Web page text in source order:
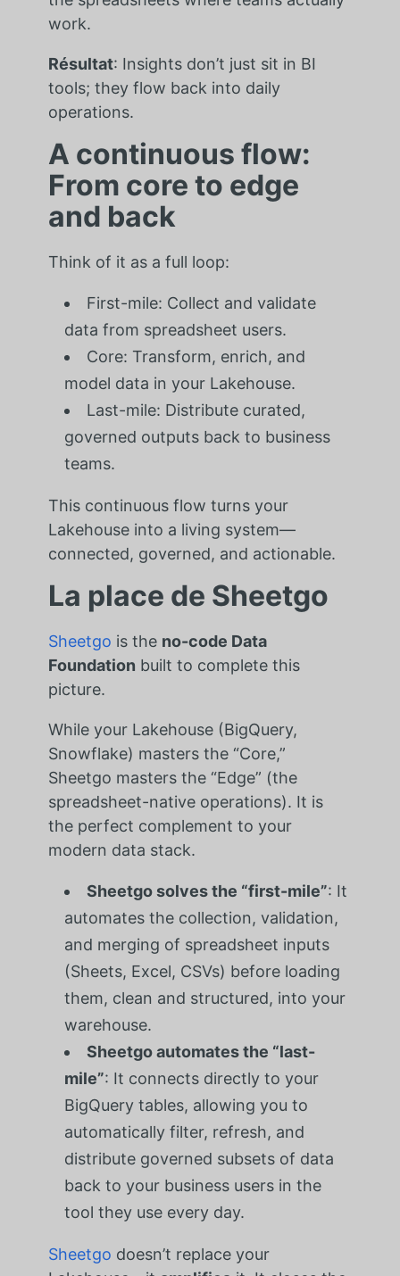
work.
Résultat: Insights don’t just sit in BI
tools; they flow back into daily
operations.
A continuous flow:
From core to edge
and back
Think of it as a full loop:
First-mile: Collect and validate
data from spreadsheet users.
Core: Transform, enrich, and
model data in your Lakehouse.
Last-mile: Distribute curated,
governed outputs back to business
teams.
This continuous flow turns your
Lakehouse into a living system—
connected, governed, and actionable.
La place de Sheetgo
Sheetgo is the no-code Data
Foundation built to complete this
picture.
While your Lakehouse (BigQuery,
Snowflake) masters the “Core,”
Sheetgo masters the “Edge” (the
spreadsheet-native operations). It is
the perfect complement to your
modern data stack.
Sheetgo solves the “first-mile”: It
automates the collection, validation,
and merging of spreadsheet inputs
(Sheets, Excel, CSVs) before loading
them, clean and structured, into your
warehouse.
Sheetgo automates the “last-
mile”: It connects directly to your
BigQuery tables, allowing you to
automatically filter, refresh, and
distribute governed subsets of data
back to your business users in the
tool they use every day.
Sheetgo doesn’t replace your